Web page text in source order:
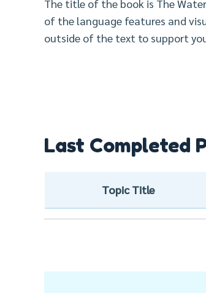
The title of the book is The
of the language features and
outside of the text to support
Last Completed
Topic Title